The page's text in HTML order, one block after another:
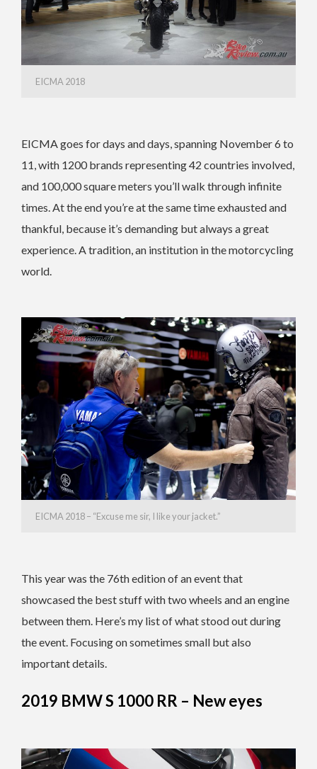
EICMA 2018
EICMA goes for days and days, spanning November 6 to
11, with 1200 brands representing 42 countries involved,
and 100,000 square meters you’ll walk through infinite
times. At the end you’re at the same time exhausted and
thankful, because it’s demanding but always a great
experience. A tradition, an institution in the motorcycling
world.
EICMA 2018 – “Excuse me sir, I like your jacket.”
This year was the 76th edition of an event that
showcased the best stuff with two wheels and an engine
between them. Here’s my list of what stood out during
the event. Focusing on sometimes small but also
important details.
2019 BMW S 1000 RR – New eyes